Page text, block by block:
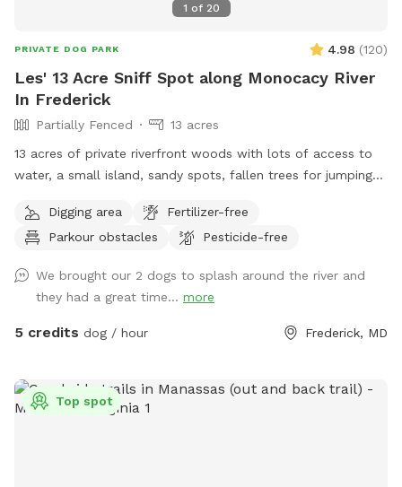
1 of 20
PRIVATE DOG PARK 4.98 (120)
Les' 13 Acre Sniff Spot along Monocacy River
In Frederick
Partially Fenced
13 acres
13 acres of private riverfront woods with lots of access to
water, a small island, sandy spots, fallen trees for jumping
spots to the river for wading, swimming, and retrieving. Safe
swimming for dogs and humans. Access point for kayaks.
Digging area
Fertilizer-free
Parkour obstacles
Pesticide-free
We brought our 2 dogs to splash around the river and
they had a great time... more
5 credits dog / hour Frederick, MD
Top spot